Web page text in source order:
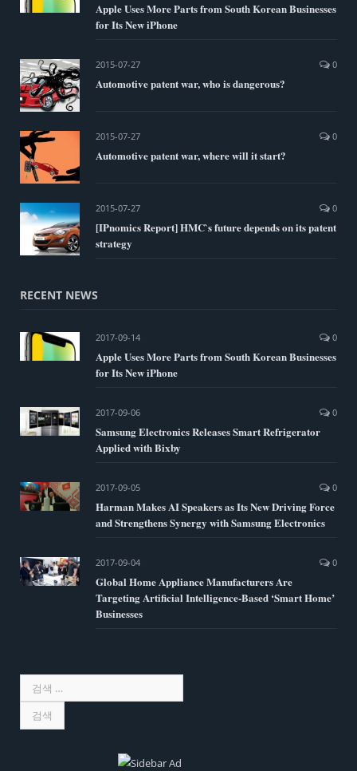
Apple Uses More Parts from South Korean Businesses
for Its New iPhone
2015-07-27 0
Automotive patent war, who is dangerous?
2015-07-27 0
Automotive patent war, where will it start?
2015-07-27 0
[IPnomics Report] HMC`s future depends on its patent
strategy
RECENT NEWS
2017-09-14 0
Apple Uses More Parts from South Korean Businesses
for Its New iPhone
2017-09-06 0
Samsung Electronics Releases Smart Refrigerator
Applied with Bixby
2017-09-05 0
Harman Makes AI Speakers as Its New Driving Force
and Strengthens Synergy with Samsung Electronics
2017-09-04 0
Global Home Appliance Manufacturers Are
Targeting Artificial Intelligence-Based ‘Smart Home’
Businesses